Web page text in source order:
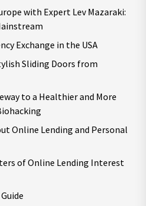
with Expert Lev Mazaraki:
Exchange in the USA
Sliding Doors from
to a Healthier and More
Online Lending and Personal
of Online Lending Interest